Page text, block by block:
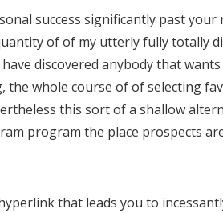
success significantly past
of of my utterly fully totally
discovered anybody that
whole course of of selecting
this sort of a shallow
program the place prospects
that leads you to